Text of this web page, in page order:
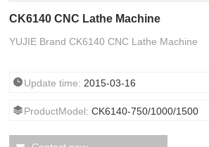
CK6140 CNC Lathe Machine
YUJIE Brand CK6140 CNC Lathe Machine
Update time: 2015-03-16
ProductModel:CK6140-750/1000/1500